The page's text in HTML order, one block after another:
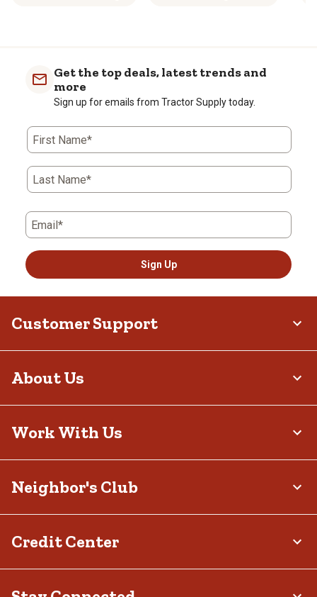
Get the top deals, latest trends and
more
Sign up for emails from Tractor Supply today.
First Name*
Last Name*
Email*
Sign Up
Customer Support
About Us
Work With Us
Neighbor's Club
Credit Center